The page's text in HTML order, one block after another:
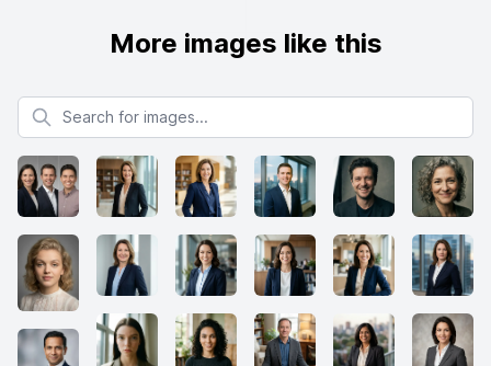
More images like this
Search for images